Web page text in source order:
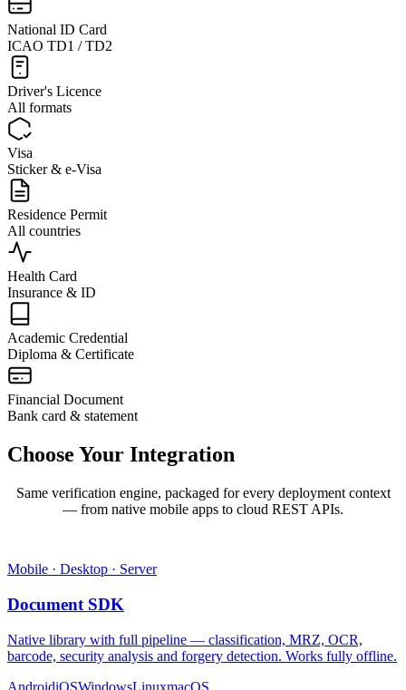
National ID Card
ICAO TD1 / TD2
Driver's Licence
All formats
Visa
Sticker & e-Visa
Residence Permit
All countries
Health Card
Insurance & ID
Academic Credential
Diploma & Certificate
Financial Document
Bank card & statement
Choose Your Integration
Same verification engine, packaged for every deployment context
— from native mobile apps to cloud REST APIs.
Mobile · Desktop · Server
Document SDK
Native library with full pipeline — classification, MRZ, OCR,
barcode, security analysis and forgery detection. Works fully offline.
AndroidiOSWindowsLinuxmacOS